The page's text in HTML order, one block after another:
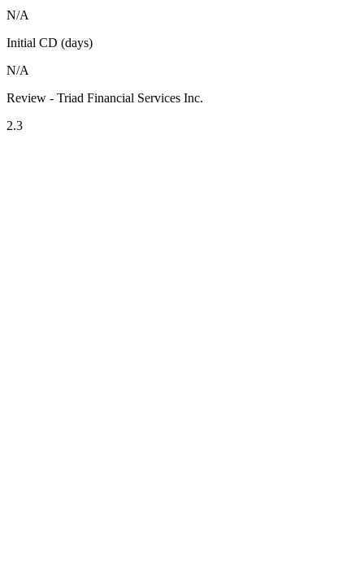
N/A
Initial CD (days)
N/A
Review - Triad Financial Services Inc.
2.3